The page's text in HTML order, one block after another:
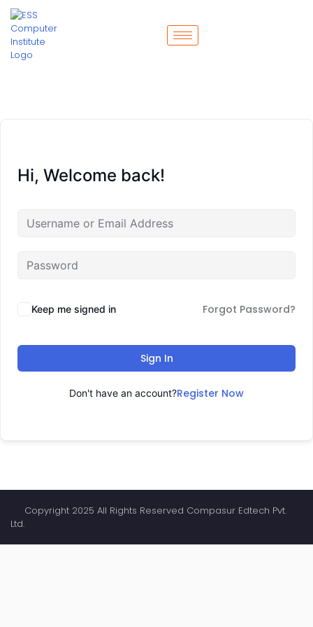
Hi, Welcome back!
Keep me signed in Forgot Password?
Sign In
Don't have an account?Register Now
Copyright 2025 All Rights Reserved Compasur Edtech Pvt.
Ltd.